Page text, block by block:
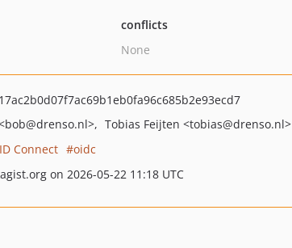
conflicts
None
@drenso.nl> Tobias Feijten <tobias@drenso.nl>
Connect
oidc
on 2026-05-22 11:18 UTC